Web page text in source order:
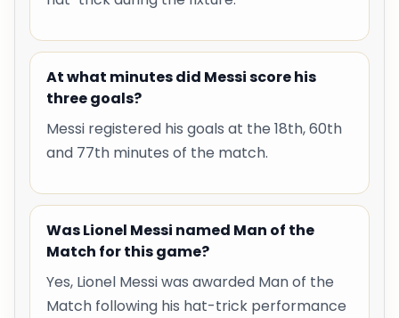
At what minutes did Messi score his
three goals?
Messi registered his goals at the 18th, 60th
and 77th minutes of the match.
Was Lionel Messi named Man of the
Match for this game?
Yes, Lionel Messi was awarded Man of the
Match following his hat-trick performance